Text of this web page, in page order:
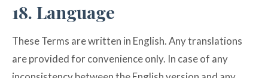
18. Language
These Terms are written in English. Any translations
are provided for convenience only. In case of any